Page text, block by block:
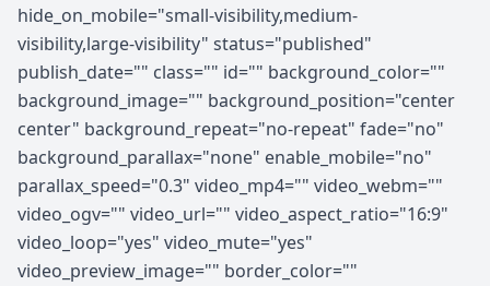
hide_on_mobile="small-visibility,medium-
visibility,large-visibility" status="published"
publish_date="" class="" id="" background_color=""
background_image="" background_position="center
center" background_repeat="no-repeat" fade="no"
background_parallax="none" enable_mobile="no"
parallax_speed="0.3" video_mp4="" video_webm=""
video_ogv="" video_url="" video_aspect_ratio="16:9"
video_loop="yes" video_mute="yes"
video_preview_image="" border_color=""